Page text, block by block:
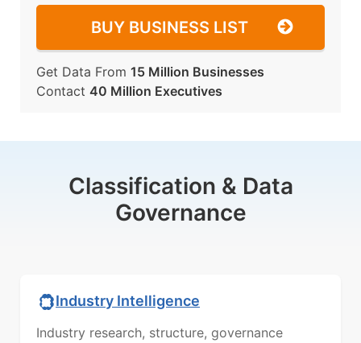
BUY BUSINESS LIST
Get Data From 15 Million Businesses
Contact 40 Million Executives
Classification & Data
Governance
Industry Intelligence
Industry research, structure, governance